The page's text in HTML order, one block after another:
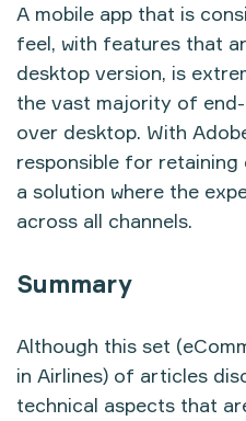
A mobile app that is
feel, with features that
desktop version, is
the vast majority of
over desktop. With
responsible for retaining
a solution where the
across all channels.
Summary
Although this set (
in Airlines) of articles
technical aspects that